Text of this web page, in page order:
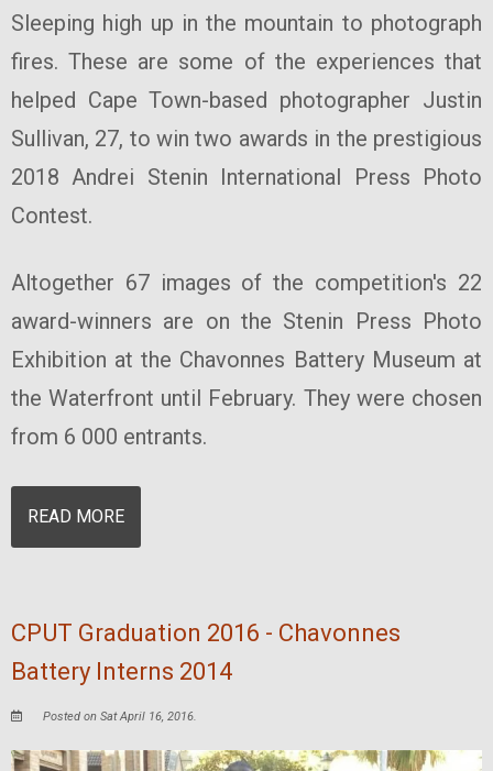
Sleeping high up in the mountain to photograph
fires. These are some of the experiences that
helped Cape Town-based photographer Justin
Sullivan, 27, to win two awards in the prestigious
2018 Andrei Stenin International Press Photo
Contest.
Altogether 67 images of the competition's 22
award-winners are on the Stenin Press Photo
Exhibition at the Chavonnes Battery Museum at
the Waterfront until February. They were chosen
from 6 000 entrants.
READ MORE
CPUT Graduation 2016 - Chavonnes
Battery Interns 2014
Posted on Sat April 16, 2016.